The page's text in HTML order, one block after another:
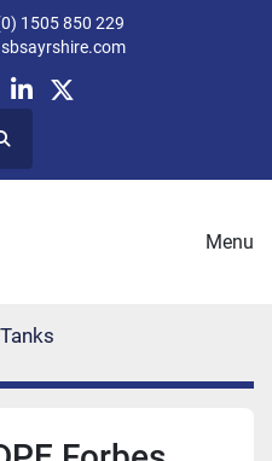
1505 850 229
linkedin
twitter
Search
Menu